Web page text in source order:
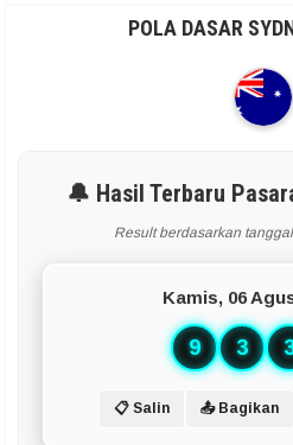
POLA DASAR
🔔 Hasil Terbaru
Result berdasarkan
Kamis, 06
9 3
📋 Salin 📤 Bagikan